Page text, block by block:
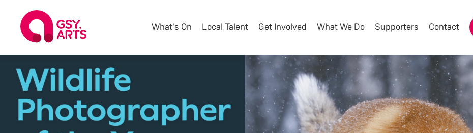
What's On Local Talent Get Involved What We Do Supporters Contact